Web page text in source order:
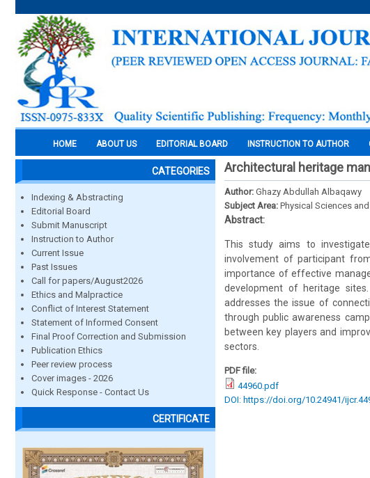
HOME ABOUT US EDITORIAL BOARD INSTRUCTION TO AUTHOR
CATEGORIES
Indexing & Abstracting
Editorial Board
Submit Manuscript
Instruction to Author
Current Issue
Past Issues
Call for papers/August2026
Ethics and Malpractice
Conflict of Interest Statement
Statement of Informed Consent
Final Proof Correction and Submission
Publication Ethics
Peer review process
Cover images - 2026
Quick Response - Contact Us
CERTIFICATE
Architectural heritage
Author: Ghazy Abdullah Albaqawy
Subject Area: Physical Sciences
Abstract:
This study aims to
involvement of participant
importance of effective
development of heritage
addresses the issue of
through public awareness
between key players and
sectors.
PDF file:
44960.pdf
DOI: https://doi.org/10.24941/